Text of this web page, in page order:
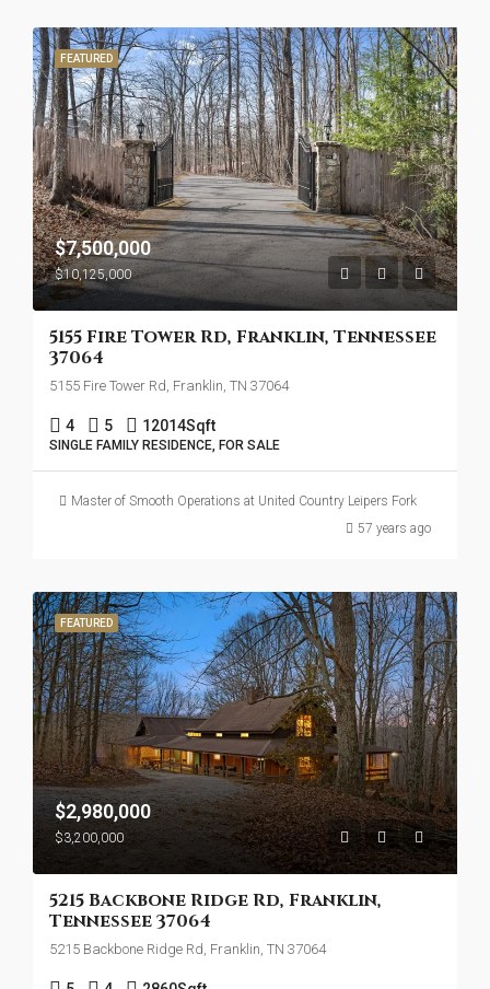
FEATURED
$7,500,000
$10,125,000
5155 Fire Tower Rd, Franklin, Tennessee
37064
5155 Fire Tower Rd, Franklin, TN 37064
4 5 12014Sqft
SINGLE FAMILY RESIDENCE, FOR SALE
Master of Smooth Operations at United Country Leipers Fork
57 years ago
FEATURED
$2,980,000
$3,200,000
5215 Backbone Ridge Rd, Franklin,
Tennessee 37064
5215 Backbone Ridge Rd, Franklin, TN 37064